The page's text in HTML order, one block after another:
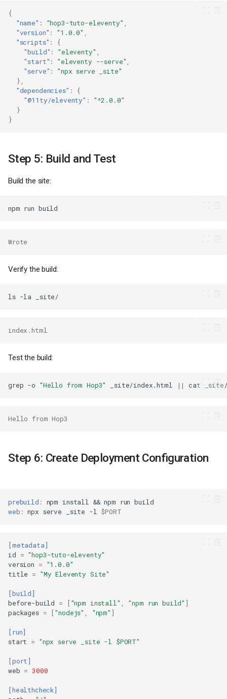
{
"name" : "hop3-tuto-eleventy"
"version" : "1.0.0"
"scripts" :
{
"build" : "eleventy"
"start" : "eleventy --serve"
"serve" :
"npx serve _site"
},
"dependencies" :
{
"@11ty/eleventy" :
"^2.0.0"
}
}
Step 5: Build and Test
Build the site:
npm run
Wrote
Verify the build:
ls -la
index.html
Test the build:
grep -o "Hello from Hop3" _site/index.html || cat
Hello from Hop3
Step 6: Create Deployment Configuration
prebuild : npm install && npm run
web : npx serve _site -l $PORT
[metadata]
id
= "hop3-tuto-eleventy"
version
=
"1.0.0"
title
= "My Eleventy Site"
[build]
before-build
= ["npm install" "npm run build" ]
packages = ["nodejs" "npm" ]
[run]
start
= "npx serve _site -l $PORT"
[port]
web = 3000
[healthcheck]